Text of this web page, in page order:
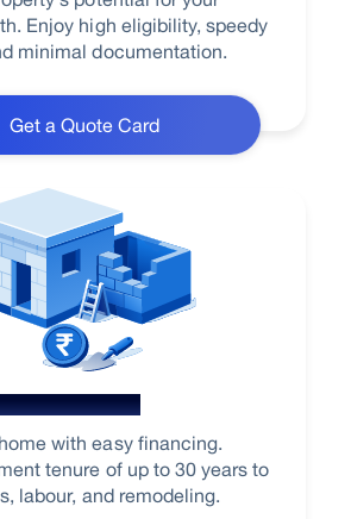
Enjoy high eligibility, speedy
minimal documentation.
Get a Quote Card
Loan
with easy financing.
tenure of up to 30 years to
labour, and remodeling.